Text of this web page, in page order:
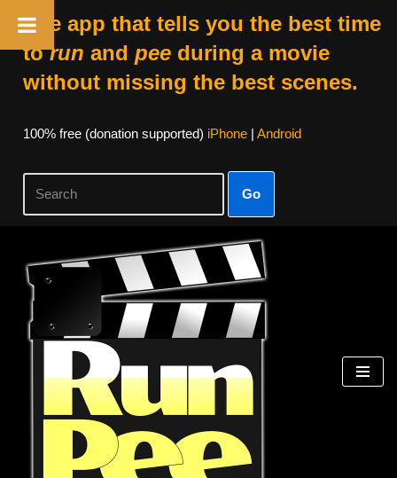
The app that tells you the best time
torun and peeduring a movie
without missing the best scenes.
100% free (donation supported) iPhone| Android
Go
Skip
content